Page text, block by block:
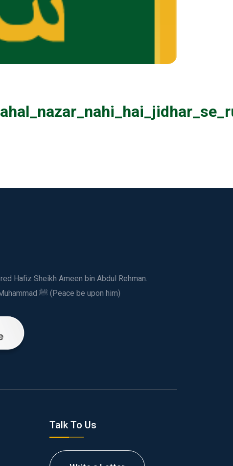
Hafiz Sheikh Ameen bin Abdul Rehman.
This spiritual and humanitarian entity, dedicated his life to spread the teachings of Prophet Muhammad ﷺ (Peace be upon him)
Talk To Us